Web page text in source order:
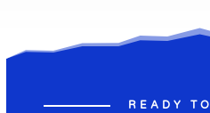
READY